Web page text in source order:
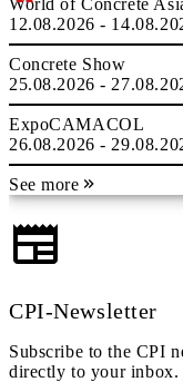
World of Concrete
12.08.2026 -
Concrete Show
25.08.2026 -
ExpoCAMACOL
26.08.2026 -
See more
CPI-Newsletter
Subscribe to the CPI
directly to your inbox.